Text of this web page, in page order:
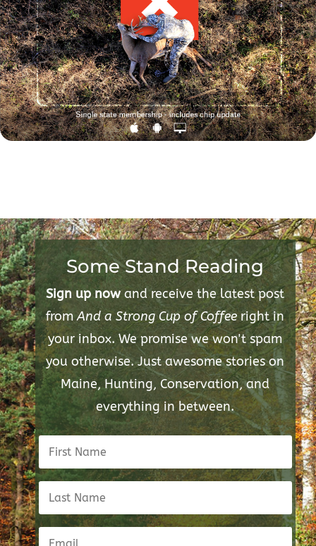
Some Stand Reading
Sign up nowand receive the latest post
fromAnd a Strong Cup of Coffeeright in
your inbox. We promise we won't spam
you otherwise. Just awesome stories on
Maine, Hunting, Conservation, and
everything in between.